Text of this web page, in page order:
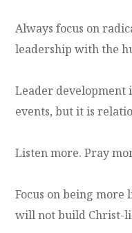
Always focus on
leadership with the
Leader development
events, but it is
Listen more. Pray
Focus on being
will not build Christ-